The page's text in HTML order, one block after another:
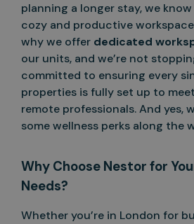
planning a longer stay, we
cozy and productive workspace
why we offer dedicated
our units, and we’re not
committed to ensuring every
properties is fully set up to
remote professionals. And yes,
some wellness perks along the
Why Choose Nestor for
Needs?
Whether you’re in London for